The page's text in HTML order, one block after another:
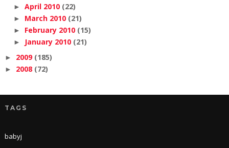
► April 2010 (22)
► March 2010 (21)
► February 2010 (15)
► January 2010 (21)
► 2009 (185)
► 2008 (72)
TAGS
babyj